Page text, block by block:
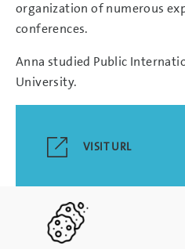
organization of numerous
conferences.
Anna studied Public
University.
VISIT URL